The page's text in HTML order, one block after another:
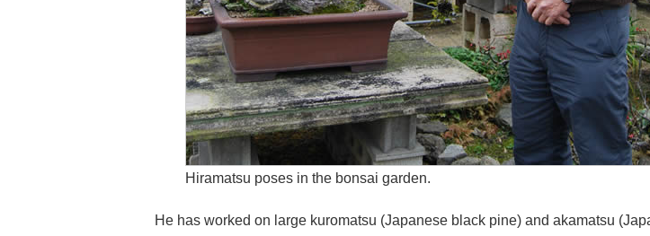
Hiramatsu poses in the bonsai garden.
He has worked on large kuromatsu (Japanese black pine) and akamatsu